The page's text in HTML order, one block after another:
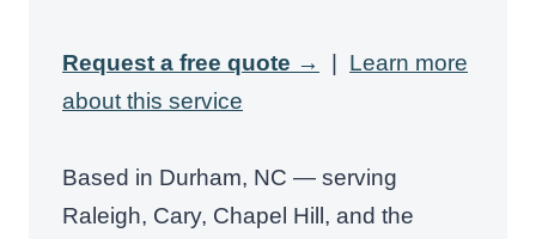
Request a free quote →
Learn more
about this service
Based in Durham, NC — serving
Raleigh, Cary, Chapel Hill, and the